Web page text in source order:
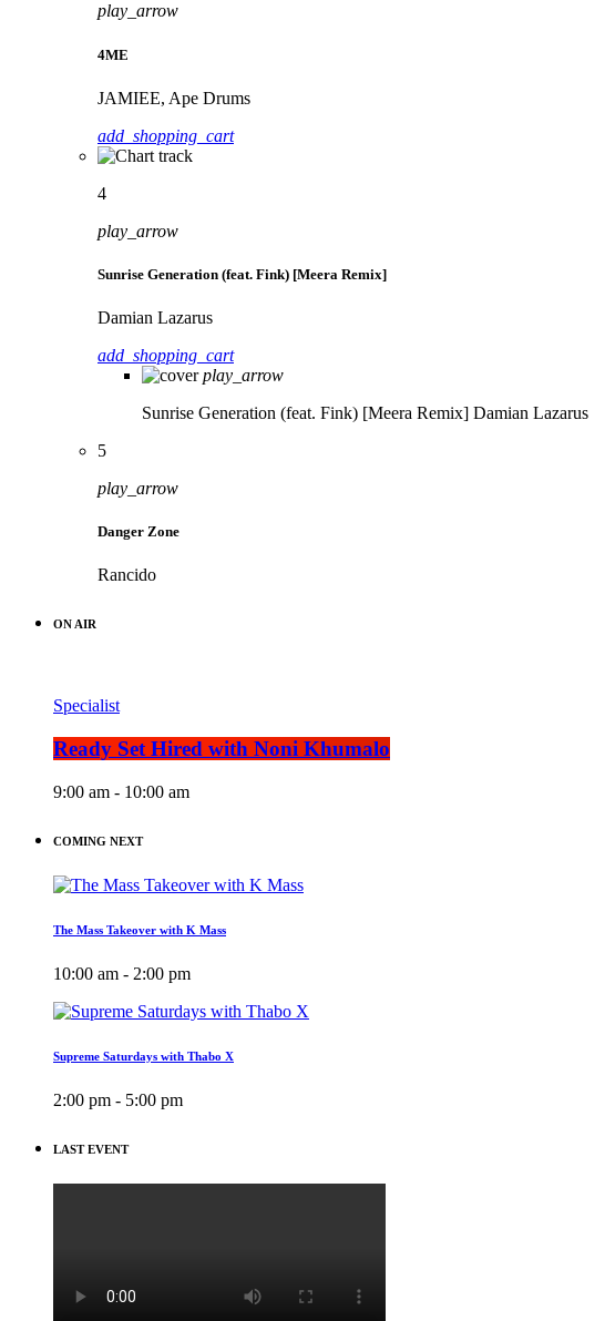
play_arrow
4ME
JAMIEE, Ape Drums
add_shopping_cart
4
play_arrow
Sunrise Generation (feat. Fink) [Meera Remix]
Damian Lazarus
add_shopping_cart
play_arrow
Sunrise Generation (feat. Fink) [Meera Remix] Damian Lazarus
5
play_arrow
Danger Zone
Rancido
ON AIR
Specialist
Ready Set Hired with Noni Khumalo
9:00 am - 10:00 am
COMING NEXT
The Mass Takeover with K Mass
10:00 am - 2:00 pm
Supreme Saturdays with Thabo X
2:00 pm - 5:00 pm
LAST EVENT